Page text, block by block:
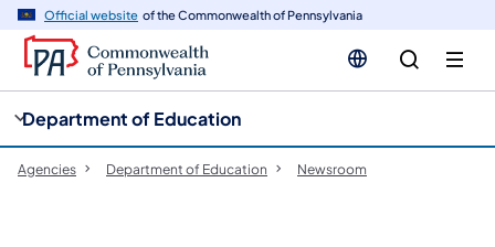
Official website of the Commonwealth of Pennsylvania
Department of Education
Agencies Department of Education Newsroom